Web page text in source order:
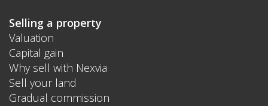
Selling a property
Valuation
Capital gain
Why sell with Nexvia
Sell your land
Gradual commission